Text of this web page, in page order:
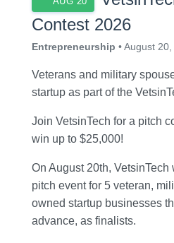
Contest 2026
Entrepreneurship • August
Veterans and military
startup as part of the
Join VetsinTech for a pitch
win up to $25,000!
On August 20th,
pitch event for 5 veteran,
owned startup businesses
advance, as finalists.